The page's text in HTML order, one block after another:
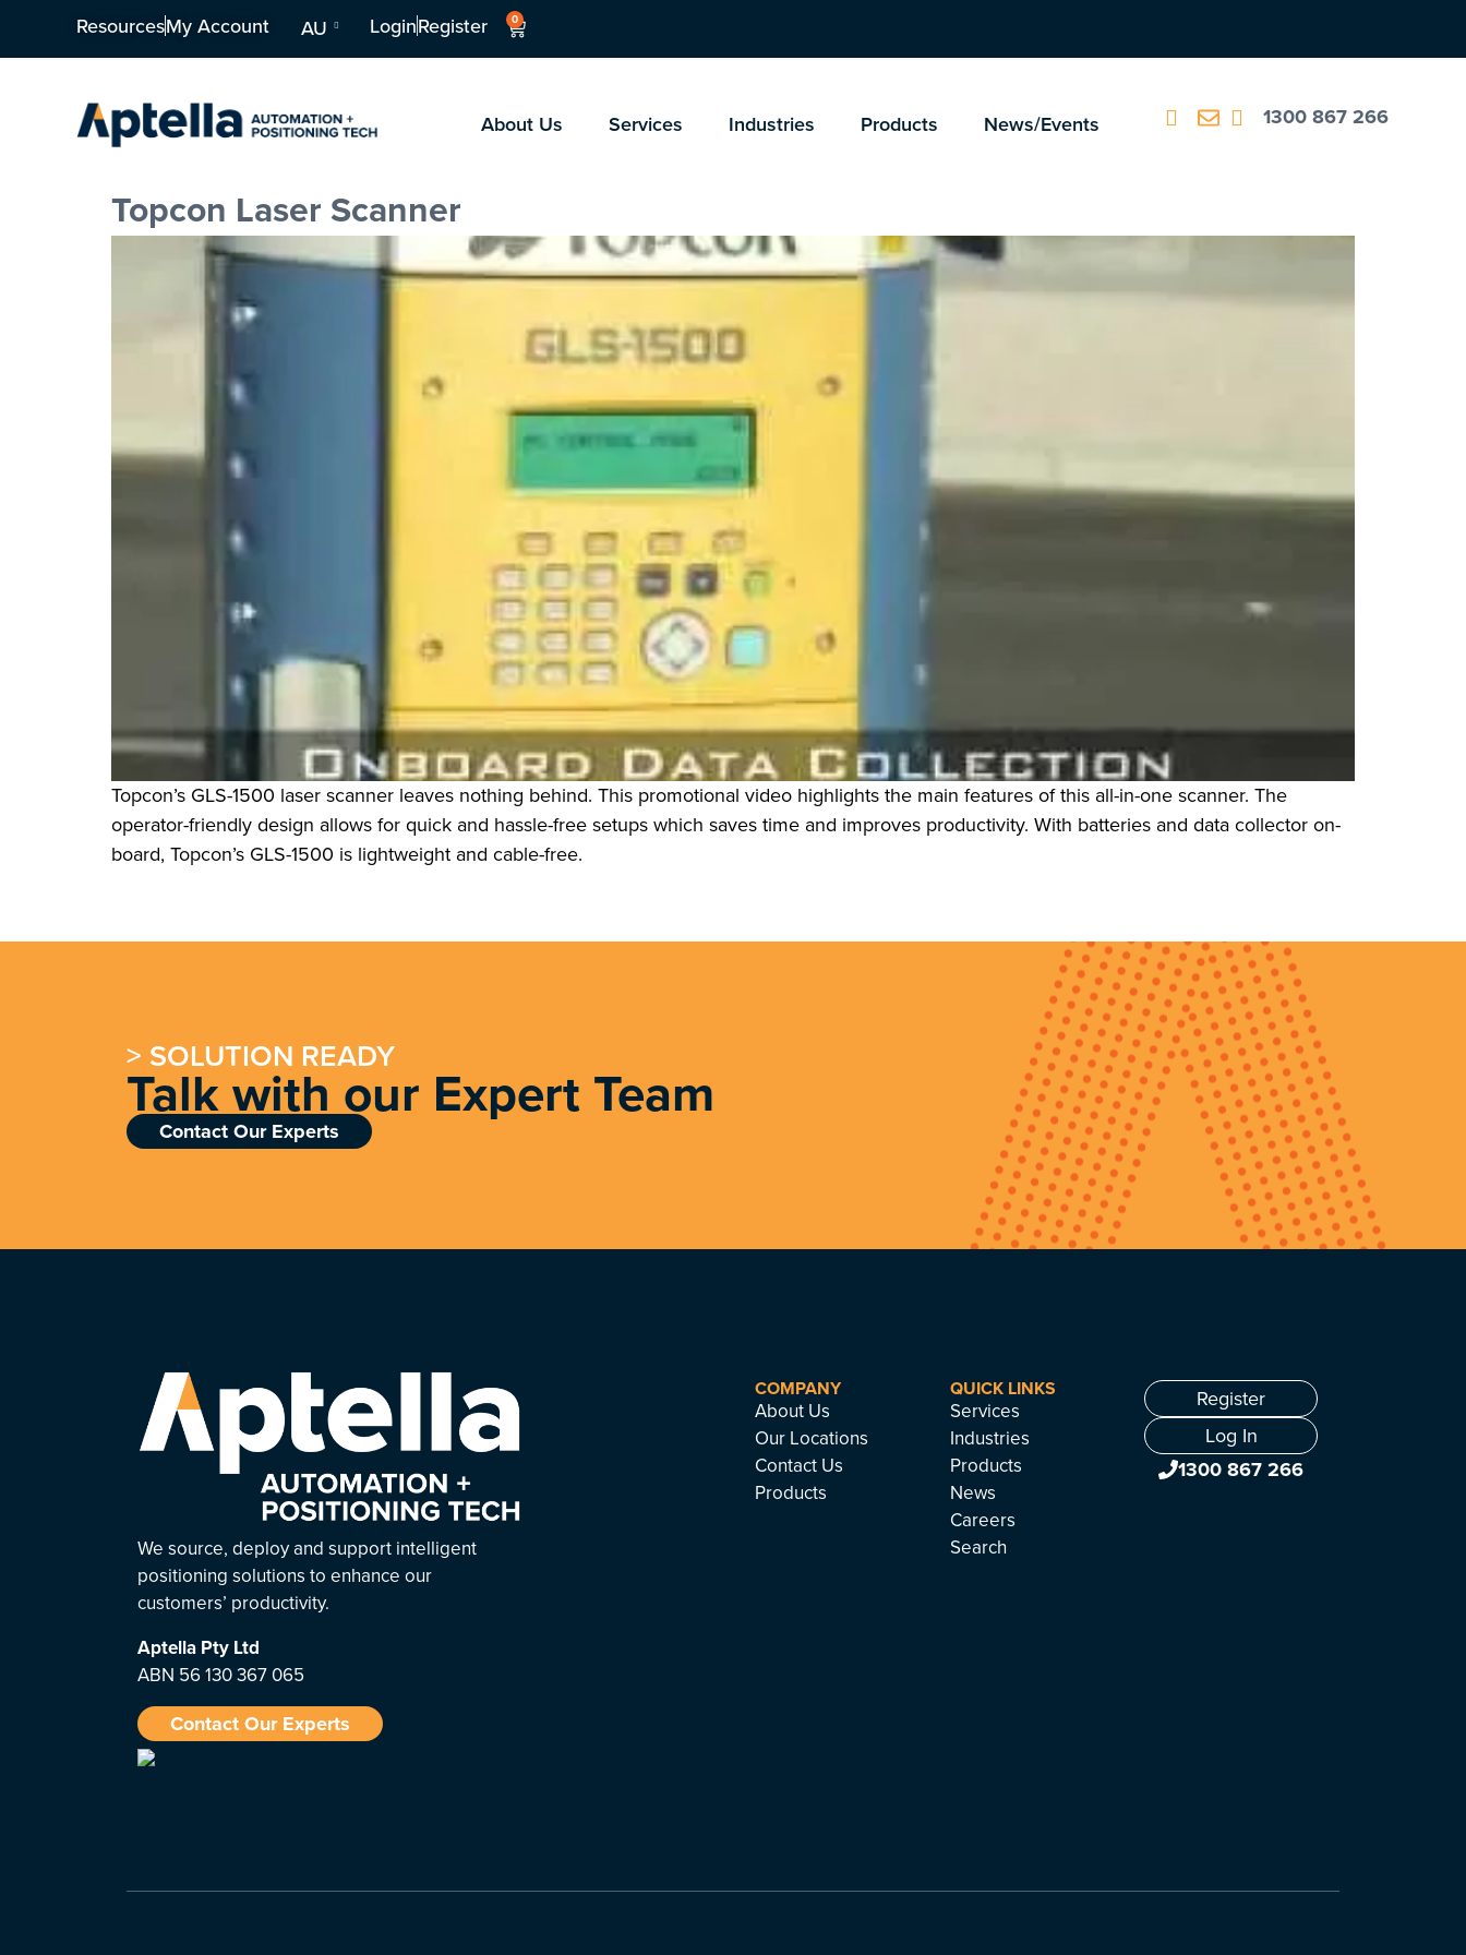
ResourcesMy Account AU LoginRegister 0
About Us Services Industries Products News/Events 1300 867 266
Topcon Laser Scanner
Topcon’s GLS-1500 laser scanner leaves nothing behind. This promotional video highlights the main features of this all-in-one scanner. The
operator-friendly design allows for quick and hassle-free setups which saves time and improves productivity. With batteries and data collector on-
board, Topcon’s GLS-1500 is lightweight and cable-free.
> SOLUTION READY
Talk with our Expert Team
Contact Our Experts
We source, deploy and support intelligent
positioning solutions to enhance our
customers’ productivity.
Aptella Pty Ltd
ABN 56 130 367 065
Contact Our Experts
COMPANY
About Us
Our Locations
Contact Us
Products
QUICK LINKS
Services
Industries
Products
News
Careers
Search
Register
Log In
1300 867 266